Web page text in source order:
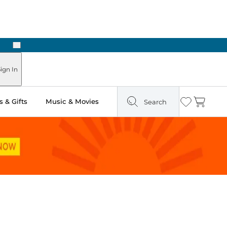
Next
In
& Gifts Music & Movies Search Wishlist
Cart